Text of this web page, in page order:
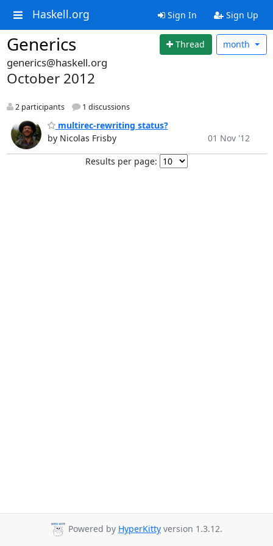
Haskell.org Sign In Sign Up
Generics Thread month
generics@haskell.org
October 2012
2 participants 1 discussions
multirec-rewriting status?
by Nicolas Frisby
01 Nov '12
Results per page:
Powered by HyperKitty version 1.3.12.